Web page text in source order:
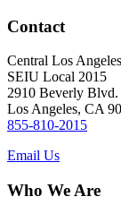
Contact
Central Los
SEIU Local 2015
2910 Beverly Blvd.
Los Angeles, CA
855-810-2015
Email Us
Who We Are